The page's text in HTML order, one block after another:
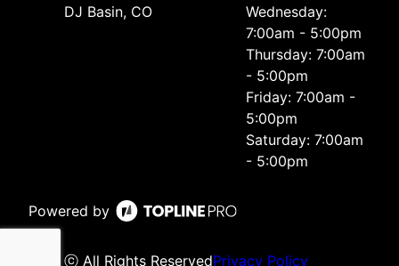
DJ Basin, CO
Wednesday:
7:00am - 5:00pm
Thursday: 7:00am
- 5:00pm
Friday: 7:00am -
5:00pm
Saturday: 7:00am
- 5:00pm
Powered by
ⓒ All Rights ReservedPrivacy Policy